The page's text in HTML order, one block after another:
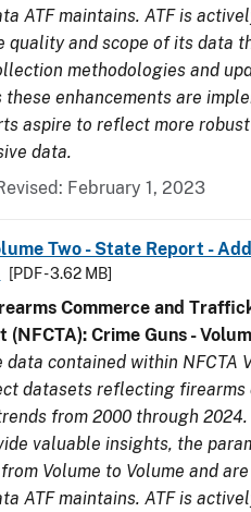
ATF maintains. ATF is
quality and scope of its data
methodologies and
these enhancements are
aspire to reflect more
data.
February 1, 2023
Two - State Report -
[PDF - 3.62 MB]
Commerce and
(NFCTA): Crime Guns -
data contained within NFCTA
datasets reflecting firearms
from 2000 through
valuable insights, the
Volume to Volume and
ATF maintains. ATF is